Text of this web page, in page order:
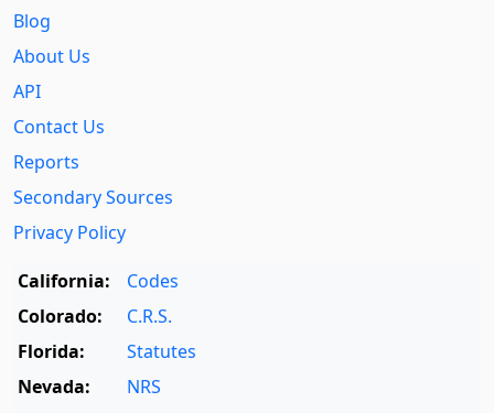
Blog
About Us
API
Contact Us
Reports
Secondary Sources
Privacy Policy
California:
Codes
Colorado:
C.R.S.
Florida:
Statutes
Nevada:
NRS